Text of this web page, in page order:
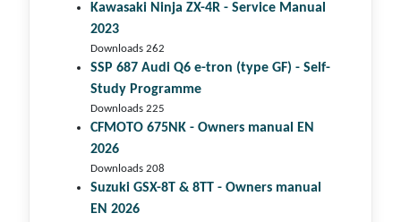
Kawasaki Ninja ZX-4R - Service Manual
2023
Downloads 262
SSP 687 Audi Q6 e-tron (type GF) - Self-
Study Programme
Downloads 225
CFMOTO 675NK - Owners manual EN
2026
Downloads 208
Suzuki GSX-8T & 8TT - Owners manual
EN 2026